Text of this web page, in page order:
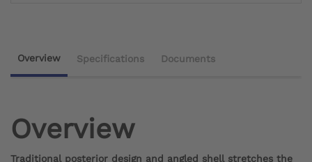
Overview Specifications Documents
Overview
Traditional posterior design and angled shell stretches the